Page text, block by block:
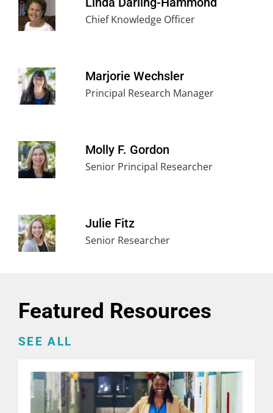
Chief Knowledge Officer
Marjorie Wechsler
Principal Research Manager
Molly F. Gordon
Senior Principal Researcher
Julie Fitz
Senior Researcher
Featured Resources
SEE ALL